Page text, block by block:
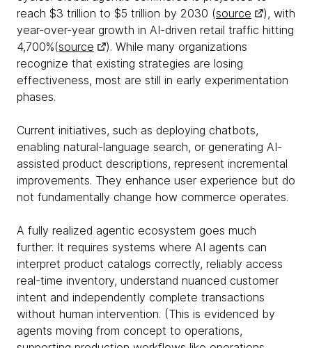
reach $3 trillion to $5 trillion by 2030 (source
), with
year-over-year growth in AI-driven retail traffic hitting
4,700%(source
). While many organizations
recognize that existing strategies are losing
effectiveness, most are still in early experimentation
phases.
Current initiatives, such as deploying chatbots,
enabling natural-language search, or generating AI-
assisted product descriptions, represent incremental
improvements. They enhance user experience but do
not fundamentally change how commerce operates.
A fully realized agentic ecosystem goes much
further. It requires systems where AI agents can
interpret product catalogs correctly, reliably access
real-time inventory, understand nuanced customer
intent and independently complete transactions
without human intervention. (This is evidenced by
agents moving from concept to operations,